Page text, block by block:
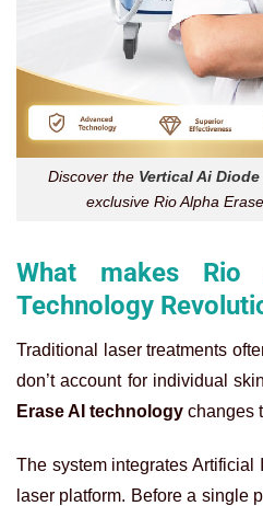
Discover the Vertical Ai
exclusive Rio Alpha
What makes Rio
Technology
Traditional laser treatments
don’t account for individual
Erase AI technology changes
The system integrates
laser platform. Before a single